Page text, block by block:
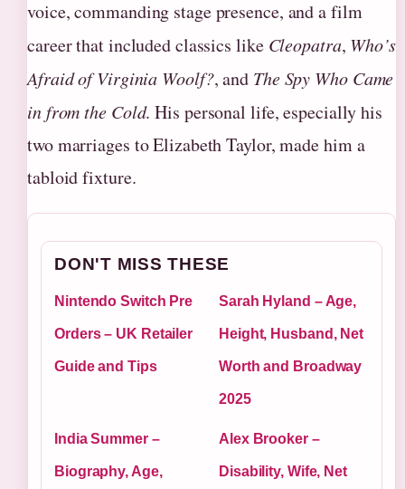
voice, commanding stage presence, and a film
career that included classics like Cleopatra, Who’s
Afraid of Virginia Woolf?, and The Spy Who Came
in from the Cold. His personal life, especially his
two marriages to Elizabeth Taylor, made him a
tabloid fixture.
DON'T MISS THESE
Nintendo Switch Pre
Orders – UK Retailer
Guide and Tips
Sarah Hyland – Age,
Height, Husband, Net
Worth and Broadway
2025
India Summer –
Biography, Age,
Alex Brooker –
Disability, Wife, Net